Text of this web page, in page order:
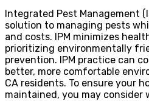
Integrated Pest Management
solution to managing pests
and costs. IPM minimizes
prioritizing environmentally
prevention. IPM practice can
better, more comfortable
CA residents. To ensure your
maintained, you may consider